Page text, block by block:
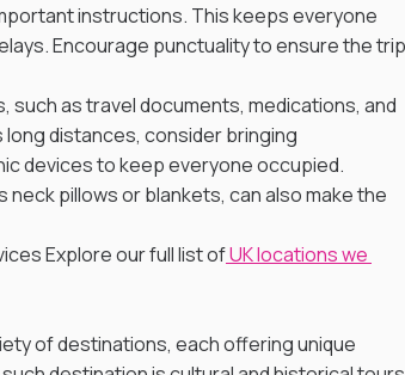
instructions. This keeps everyone
Encourage punctuality to ensure the
such as travel documents, medications, and
distances, consider bringing
devices to keep everyone occupied.
pillows or blankets, can also make the
Explore our full list of UK locations we
of destinations, each offering unique